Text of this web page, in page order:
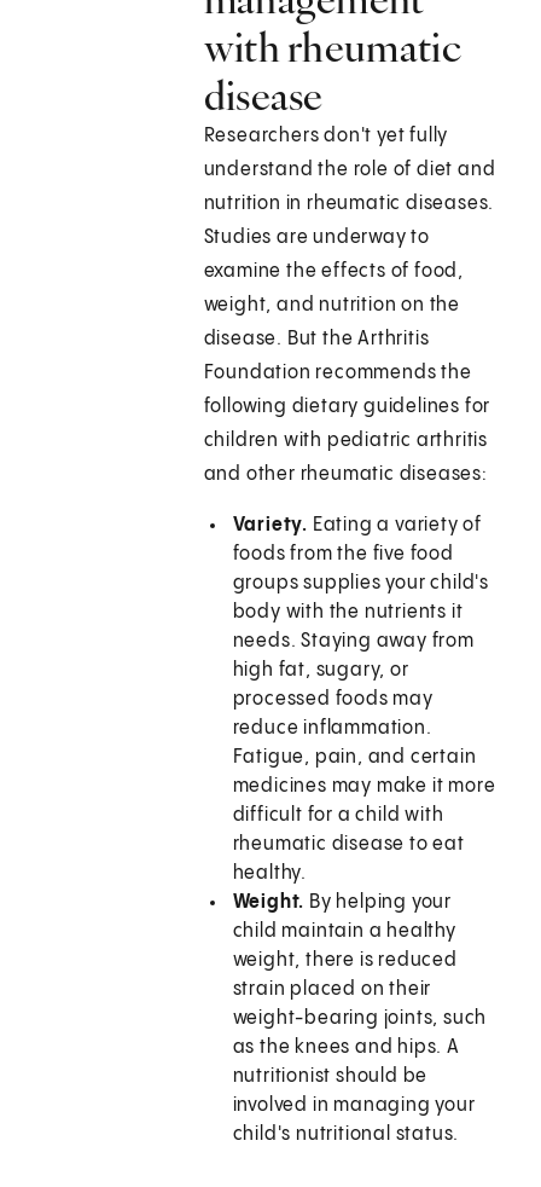
with rheumatic
disease
Researchers don't yet fully
understand the role of diet and
nutrition in rheumatic diseases.
Studies are underway to
examine the effects of food,
weight, and nutrition on the
disease. But the Arthritis
Foundation recommends the
following dietary guidelines for
children with pediatric arthritis
and other rheumatic diseases:
Variety. Eating a variety of
foods from the five food
groups supplies your child's
body with the nutrients it
needs. Staying away from
high fat, sugary, or
processed foods may
reduce inflammation.
Fatigue, pain, and certain
medicines may make it more
difficult for a child with
rheumatic disease to eat
healthy.
Weight. By helping your
child maintain a healthy
weight, there is reduced
strain placed on their
weight-bearing joints, such
as the knees and hips. A
nutritionist should be
involved in managing your
child's nutritional status.